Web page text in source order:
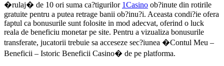
�rulaj� de 10 ori suma ca?tigurilor 1Casino ob?inute din rotirile
gratuite pentru a putea retrage banii ob?inu?i. Aceasta condi?ie ofera
faptul ca bonusurile sunt folosite in mod adecvat, oferind o luck
reala de beneficiu monetar pe site. Pentru a vizualiza bonusurile
transferate, jucatorii trebuie sa acceseze sec?iunea �Contul Meu –
Beneficii – Istoric Beneficii Casino� de pe platforma.